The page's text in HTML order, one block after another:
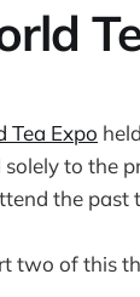
Tea Expo
to the
the past
two of this